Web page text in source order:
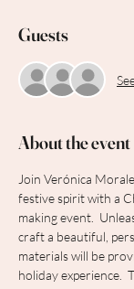
Guests
About the event
Join Verónica
festive spirit with a
making event.
craft a beautiful,
materials will be
holiday experience.